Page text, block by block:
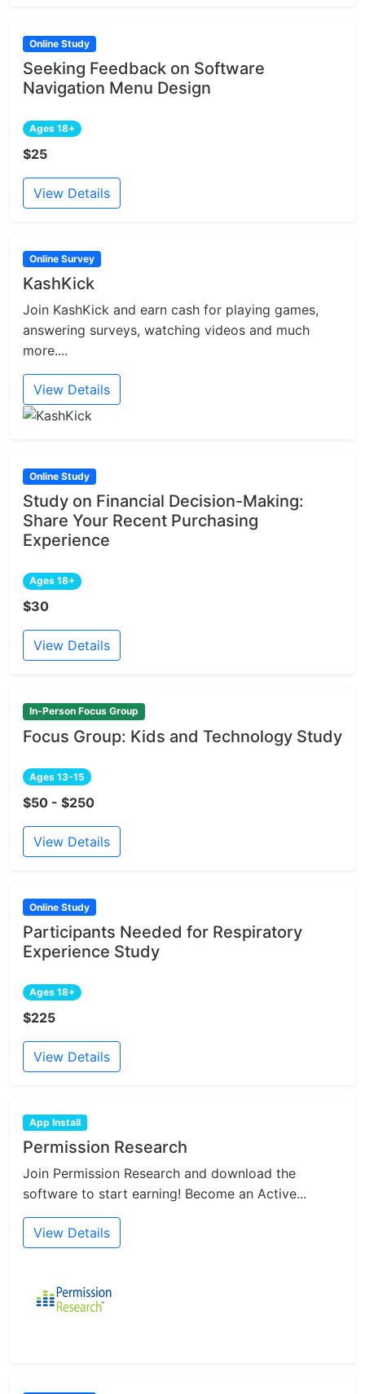
Online Study
Seeking Feedback on Software
Navigation Menu Design
Ages 18+
$25
View Details
Online Survey
KashKick
Join KashKick and earn cash for playing games,
answering surveys, watching videos and much
more....
View Details
Online Study
Study on Financial Decision-Making:
Share Your Recent Purchasing
Experience
Ages 18+
$30
View Details
In-Person Focus Group
Focus Group: Kids and Technology Study
Ages 13-15
$50 - $250
View Details
Online Study
Participants Needed for Respiratory
Experience Study
Ages 18+
$225
View Details
App Install
Permission Research
Join Permission Research and download the
software to start earning! Become an Active...
View Details